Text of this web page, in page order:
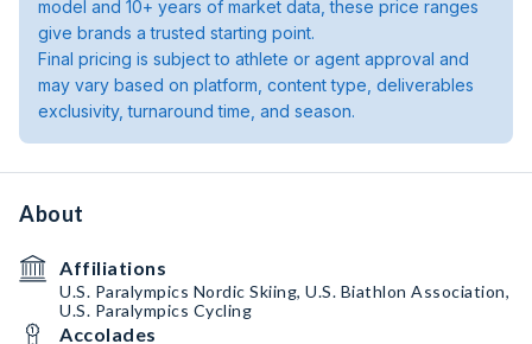
model and 10+ years of market data, these price ranges
give brands a trusted starting point.
Final pricing is subject to athlete or agent approval and
may vary based on platform, content type, deliverables
exclusivity, turnaround time, and season.
About
Affiliations
U.S. Paralympics Nordic Skiing, U.S. Biathlon Association,
U.S. Paralympics Cycling
Accolades